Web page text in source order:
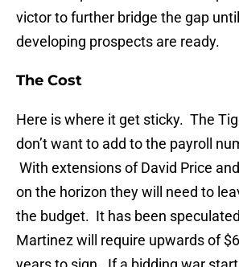
victor to further bridge the gap
developing prospects are ready.
The Cost
Here is where it get sticky. The
don’t want to add to the payroll
With extensions of David Price
on the horizon they will need to
the budget. It has been
Martinez will require upwards of